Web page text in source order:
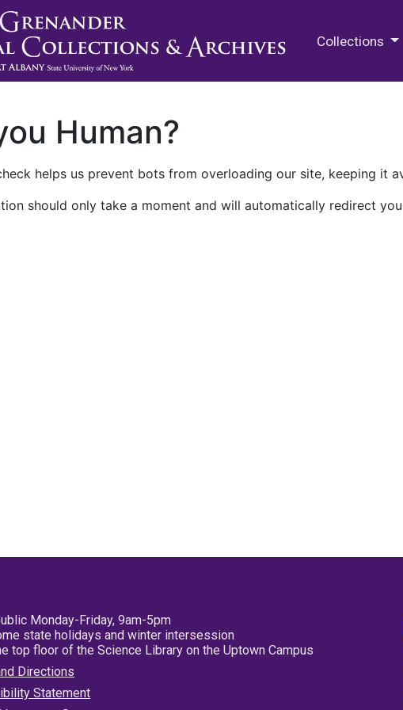
Collections
Human?
helps us prevent bots from overloading our site, keeping it
should only take a moment and will automatically redirect
Monday-Friday, 9am-5pm
state holidays and winter intersession
top floor of the Science Library on the Uptown Campus
Directions
Statement